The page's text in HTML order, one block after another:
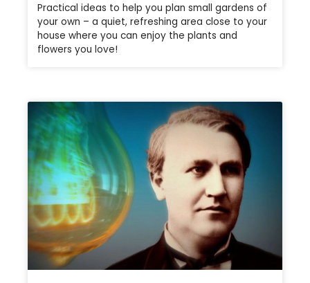
Practical ideas to help you plan small gardens of
your own – a quiet, refreshing area close to your
house where you can enjoy the plants and
flowers you love!